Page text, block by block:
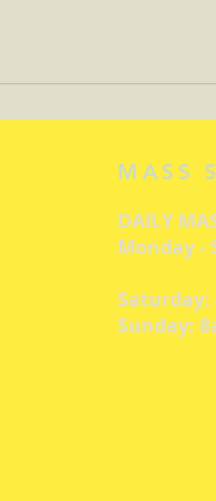
MASS
DAILY
Monday -
Saturday:
Sunday: